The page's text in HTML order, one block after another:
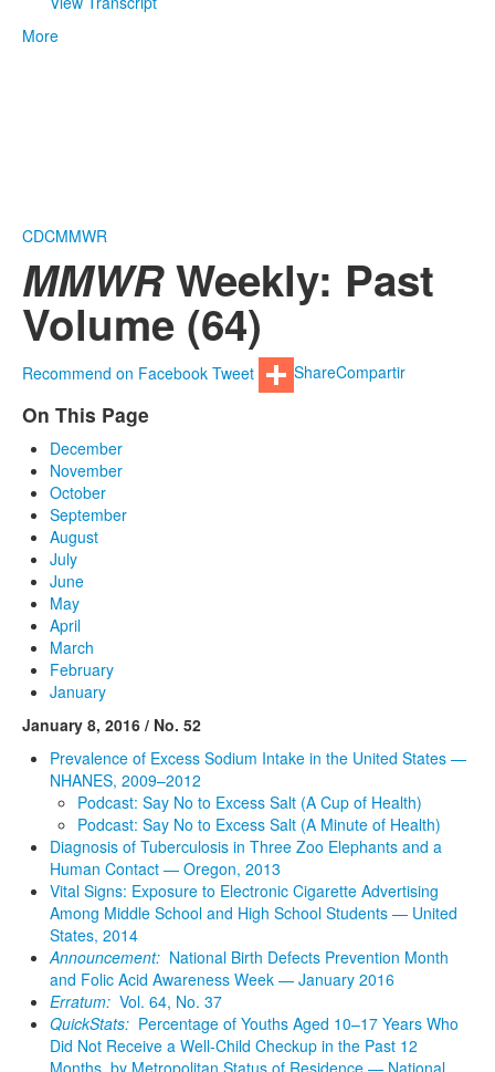
More
CDCMMWR
MMWRWeekly: Past
Volume (64)
Recommend on Facebook Tweet ShareCompartir
On This Page
December
November
October
September
August
July
June
May
April
March
February
January
January 8, 2016 / No. 52
Prevalence of Excess Sodium Intake in the United States —
NHANES, 2009–2012
Podcast: Say No to Excess Salt (A Cup of Health)
Podcast: Say No to Excess Salt (A Minute of Health)
Diagnosis of Tuberculosis in Three Zoo Elephants and a
Human Contact — Oregon, 2013
Vital Signs: Exposure to Electronic Cigarette Advertising
Among Middle School and High School Students — United
States, 2014
Announcement: National Birth Defects Prevention Month
and Folic Acid Awareness Week — January 2016
Erratum: Vol. 64, No. 37
QuickStats: Percentage of Youths Aged 10–17 Years Who
Did Not Receive a Well-Child Checkup in the Past 12
Months, by Metropolitan Status of Residence — National